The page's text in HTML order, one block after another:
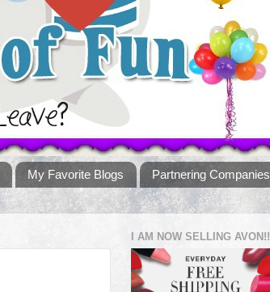
My Favorite Blogs
Partnering Companies
I AM NOW SELLING AVON!!